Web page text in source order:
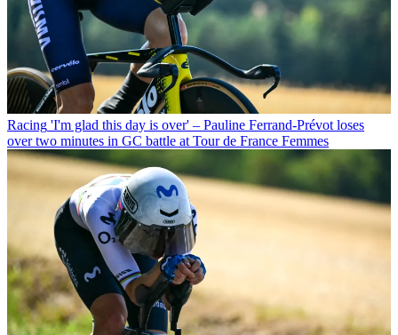
Racing 'I'm glad this day is over' – Pauline Ferrand-Prévot loses
over two minutes in GC battle at Tour de France Femmes